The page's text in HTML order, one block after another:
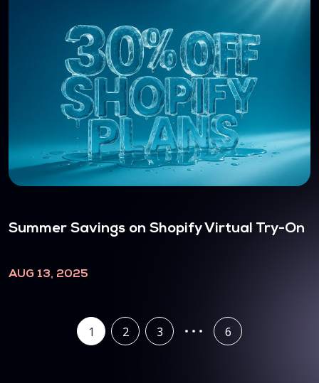
Summer Savings on Shopify Virtual Try-On
AUG 13, 2025
1 2 3 6